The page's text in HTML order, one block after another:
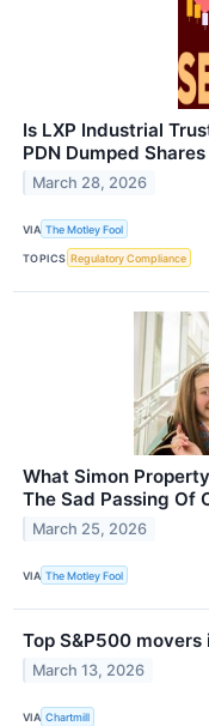
Is LXP Industrial
PDN Dumped
March 28, 2026
VIA The Motley Fool
TOPICS Regulatory Compliance
What Simon
The Sad Passing Of
March 25, 2026
VIA The Motley Fool
Top S&P500
March 13, 2026
VIA Chartmill